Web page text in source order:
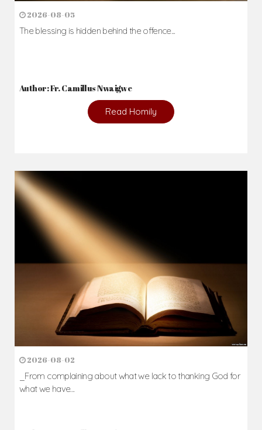
2026-08-05
The blessing is hidden behind the offence...
Author: Fr. Camillus Nwaigwe
Read Homily
2026-08-02
_From complaining about what we lack to thanking God for
what we have...